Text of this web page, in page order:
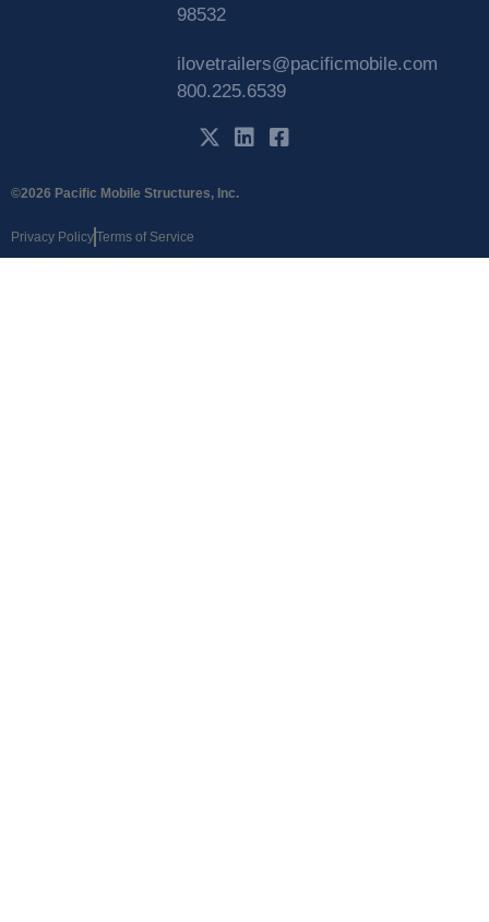
98532
ilovetrailers@pacificmobile.com
800.225.6539
©2026 Pacific Mobile Structures, Inc.
Privacy PolicyTerms of Service